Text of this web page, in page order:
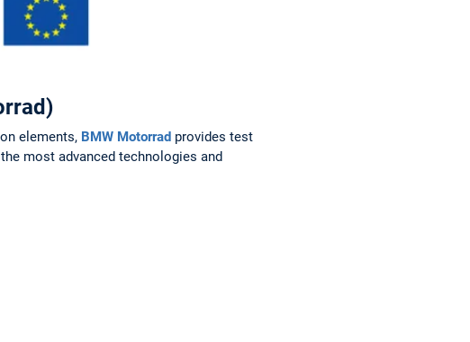
elements, BMW Motorrad provides test
most advanced technologies and